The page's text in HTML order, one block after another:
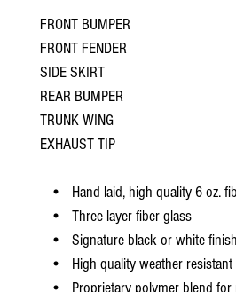
FRONT BUMPER
FRONT FENDER
SIDE SKIRT
REAR BUMPER
TRUNK WING
EXHAUST TIP
• Hand laid, high quality 6 oz.
• Three layer fiber glass
• Signature black or white finish
• High quality weather resistant
• Proprietary polymer blend for